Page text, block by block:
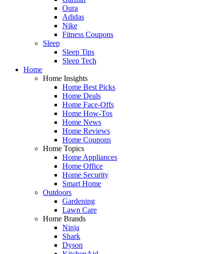
Oura
Adidas
Nike
Fitness Coupons
Sleep
Sleep Tips
Sleep Tech
Home
Home Insights
Home Best Picks
Home Deals
Home Face-Offs
Home How-Tos
Home News
Home Reviews
Home Coupons
Home Topics
Home Appliances
Home Office
Home Security
Smart Home
Outdoors
Gardening
Lawn Care
Home Brands
Ninja
Shark
Dyson